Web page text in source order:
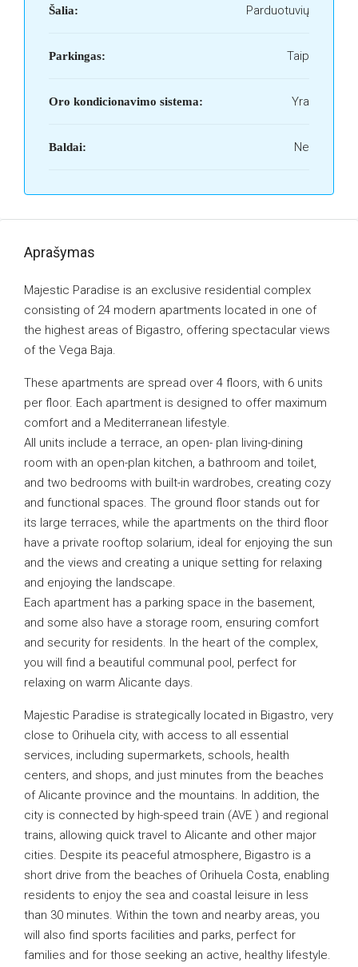
Šalia: Parduotuvių
Parkingas: Taip
Oro kondicionavimo sistema: Yra
Baldai: Ne
Aprašymas
Majestic Paradise is an exclusive residential complex
consisting of 24 modern apartments located in one of
the highest areas of Bigastro, offering spectacular views
of the Vega Baja.
These apartments are spread over 4 floors, with 6 units
per floor. Each apartment is designed to offer maximum
comfort and a Mediterranean lifestyle.
All units include a terrace, an open- plan living-dining
room with an open-plan kitchen, a bathroom and toilet,
and two bedrooms with built-in wardrobes, creating cozy
and functional spaces. The ground floor stands out for
its large terraces, while the apartments on the third floor
have a private rooftop solarium, ideal for enjoying the sun
and the views and creating a unique setting for relaxing
and enjoying the landscape.
Each apartment has a parking space in the basement,
and some also have a storage room, ensuring comfort
and security for residents. In the heart of the complex,
you will find a beautiful communal pool, perfect for
relaxing on warm Alicante days.
Majestic Paradise is strategically located in Bigastro, very
close to Orihuela city, with access to all essential
services, including supermarkets, schools, health
centers, and shops, and just minutes from the beaches
of Alicante province and the mountains. In addition, the
city is connected by high-speed train (AVE ) and regional
trains, allowing quick travel to Alicante and other major
cities. Despite its peaceful atmosphere, Bigastro is a
short drive from the beaches of Orihuela Costa, enabling
residents to enjoy the sea and coastal leisure in less
than 30 minutes. Within the town and nearby areas, you
will also find sports facilities and parks, perfect for
families and for those seeking an active, healthy lifestyle.